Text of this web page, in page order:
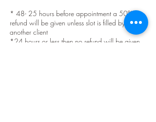
* 48- 25 hours before appointment a 50%
refund will be given unless slot is filled by
another client
*24 hours or less then no refund will be given